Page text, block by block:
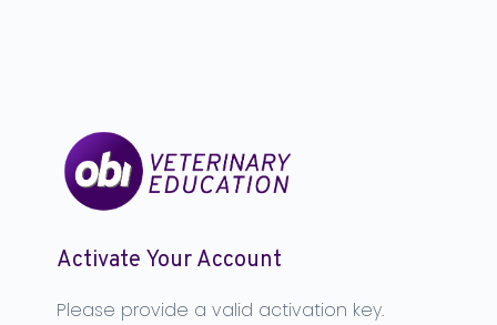
Activate Your Account
Please provide a valid activation key.